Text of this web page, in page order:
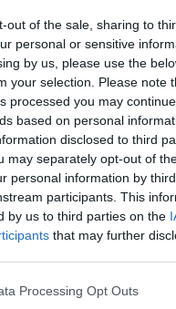
out of the sale, sharing to
personal or sensitive
by us, please use the
your selection. Please note
processed you may
based on personal
disclosed to third
may separately opt-out of
personal information by
participants. This
by us to third parties on the
that may further
Processing Opt Outs